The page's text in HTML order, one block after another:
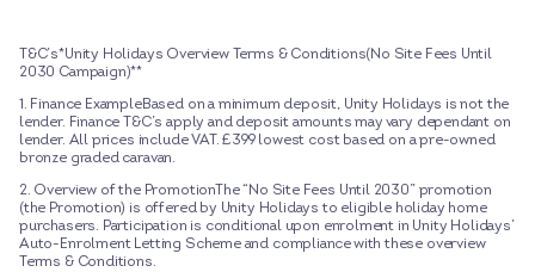
T&C’s*Unity Holidays Overview Terms & Conditions(No Site Fees Until
2030 Campaign)**
1. Finance ExampleBased on a minimum deposit, Unity Holidays is not the
lender. Finance T&C’s apply and deposit amounts may vary dependant on
lender. All prices include VAT. £399 lowest cost based on a pre-owned
bronze graded caravan.
2. Overview of the PromotionThe “No Site Fees Until 2030” promotion
(the Promotion) is offered by Unity Holidays to eligible holiday home
purchasers. Participation is conditional upon enrolment in Unity Holidays’
Auto-Enrolment Letting Scheme and compliance with these overview
Terms & Conditions.